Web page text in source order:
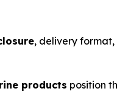
, delivery
products position